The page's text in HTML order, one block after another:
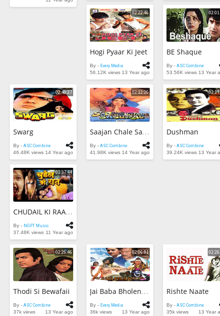
02:22:46
Hogi Pyaar Ki Jeet
By - Every Media
56.12K views 13 Year ago
BE Shaque
By -ASC Combine
53.56K views 13 Year
02:40:27
Swarg
By - ASC Combine
46.48K views 14 Year ago
02:12:26
Saajan Chale Sasural
By - ASC Combine
41.98K views 14 Year ago
Dushman
By - ASC Combine
39.24K views 13 Year
01:37:44
CHUDAIL KI RAAT | Horror & Hot Uncut Movie 2015
By - NGPT Music
37.48K views 11 Year ago
02:26:46
Thodi Si Bewafaii
By - ASC Combine
37k views
13 Year ago
02:06:01
Jai Baba Bholenath
By - Every Media
36k views
13 Year ago
Rishte Naate
By - ASC Combine
35k views
13 Year